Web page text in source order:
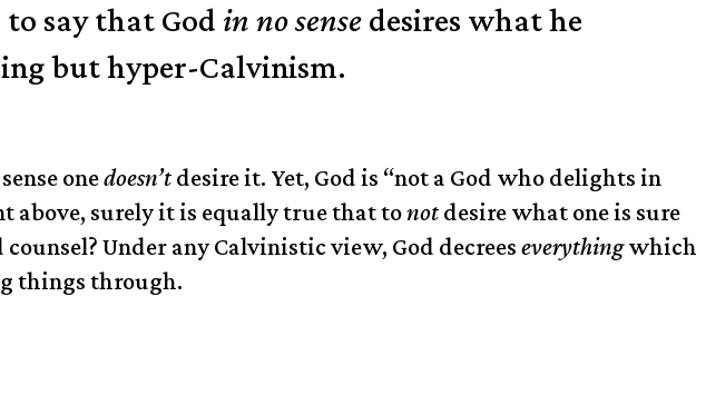
say that God in no sense desires what he
but hyper-Calvinism.
onedoesn’tdesire it. Yet, God is “not a God who delights in
above, surely it is equally true that tonotdesire what one is sure
Under any Calvinistic view, God decrees everythingwhich
things through.